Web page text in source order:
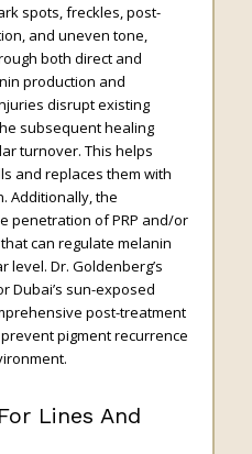
spots, freckles, post-
and uneven tone,
both direct and
production and
disrupt existing
subsequent healing
turnover. This helps
and replaces them with
Additionally, the
penetration of PRP and/or
can regulate melanin
level. Dr. Goldenberg’s
Dubai’s sun-exposed
post-treatment
pigment recurrence
Lines And